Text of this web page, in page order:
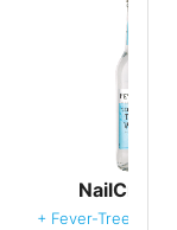
NailCrest
+ Fever-Tree